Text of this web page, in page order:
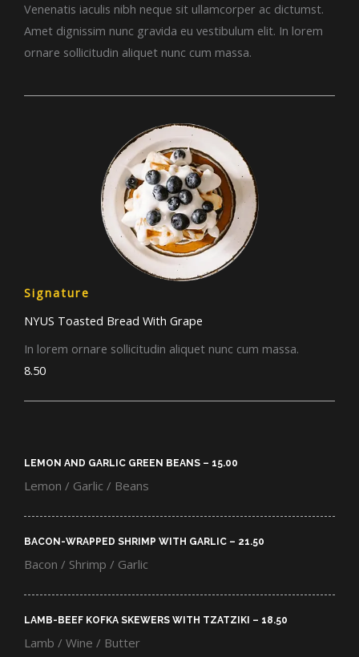
Venenatis iaculis nibh neque sit ullamcorper ac dictumst.
Amet dignissim nunc gravida eu vestibulum elit. In lorem
ornare sollicitudin aliquet nunc cum massa.
Signature
NYUS Toasted Bread With Grape​
In lorem ornare sollicitudin aliquet nunc cum massa.
8.50
LEMON AND GARLIC GREEN BEANS – 15.00​
Lemon / Garlic / Beans
BACON-WRAPPED SHRIMP WITH GARLIC – 21.50​
Bacon / Shrimp / Garlic
LAMB-BEEF KOFKA SKEWERS WITH TZATZIKI – 18.50​
Lamb / Wine / Butter